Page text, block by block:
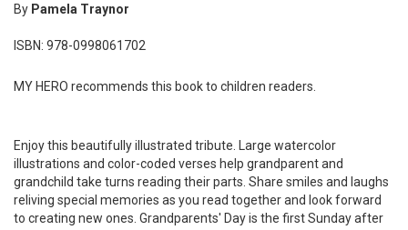
By Pamela Traynor
ISBN: 978-0998061702
MY HERO recommends this book to children readers.
Enjoy this beautifully illustrated tribute. Large watercolor
illustrations and color-coded verses help grandparent and
grandchild take turns reading their parts. Share smiles and laughs
reliving special memories as you read together and look forward
to creating new ones. Grandparents' Day is the first Sunday after